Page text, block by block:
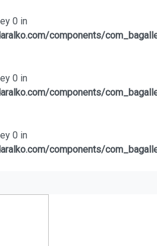
0 in
components/
0 in
components/
0 in
components/